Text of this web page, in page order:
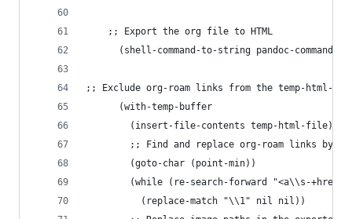
	;; Export the org file to HTML
      (shell-command-to-string pandoc-command)
;; Exclude org-roam links from the temp-html-
      (with-temp-buffer
        (insert-file-contents temp-html-file)
;; Find and replace org-roam links by
        (goto-char (point-min))
(while (re-search-forward "<a\\s-
          (replace-match "\\1" nil nil))